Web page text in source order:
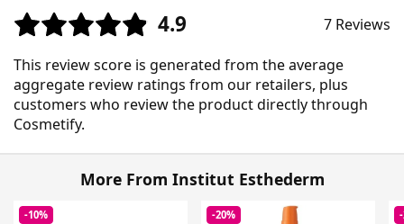
4.9 7 Reviews
This review score is generated from the average
aggregate review ratings from our retailers, plus
customers who review the product directly through
Cosmetify.
More From Institut Esthederm
-10% -20%